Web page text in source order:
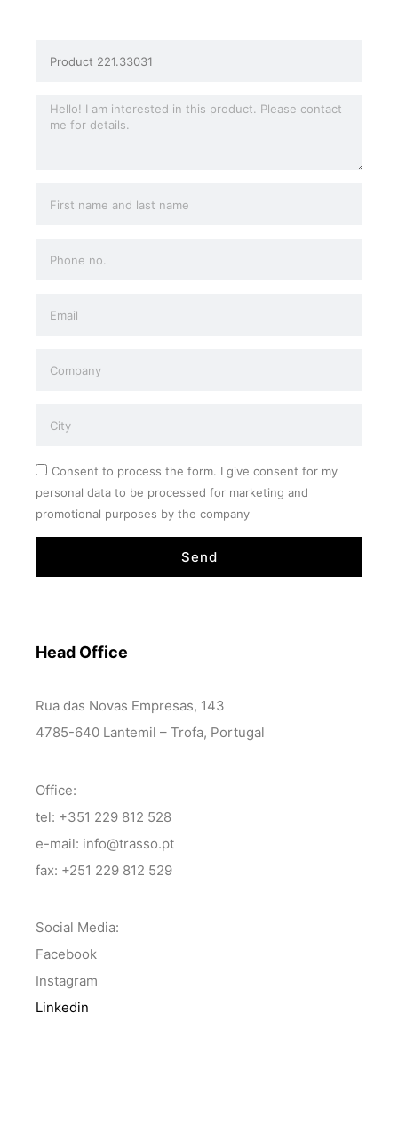
Consent to process the form. I give consent for my
personal data to be processed for marketing and
promotional purposes by the company
Send
Head Office
Rua das Novas Empresas, 143
4785-640 Lantemil – Trofa, Portugal
Office:
tel: +351 229 812 528
e-mail: info@trasso.pt
fax: +251 229 812 529
Social Media:
Facebook
Instagram
Linkedin